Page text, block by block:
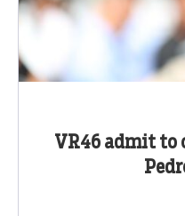
VR46 admit